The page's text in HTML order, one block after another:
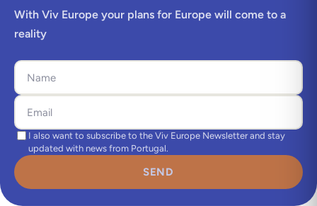
With Viv Europe your plans for Europe will come to a
reality
I also want to subscribe to the Viv Europe Newsletter and stay
updated with news from Portugal.
SEND